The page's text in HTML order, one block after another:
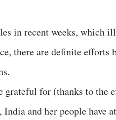
in recent weeks, which
there are definite efforts
grateful for (thanks to
India and her people have